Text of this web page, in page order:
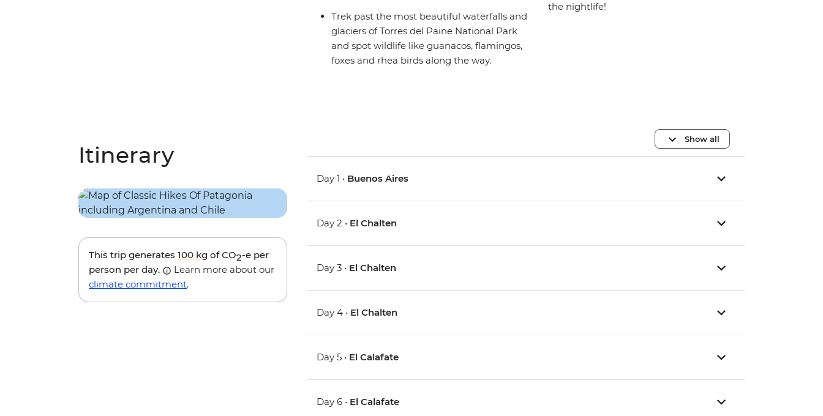
Trek past the most beautiful waterfalls and
glaciers of Torres del Paine National Park
and spot wildlife like guanacos, flamingos,
foxes and rhea birds along the way.
the nightlife!
Itinerary
This trip generates 100 kg of CO2-e per
person per day.
Learn more about our
climate commitment.
Show all
Day 1 • Buenos Aires
Day 2 • El Chalten
Day 3 • El Chalten
Day 4 • El Chalten
Day 5 • El Calafate
Day 6 • El Calafate